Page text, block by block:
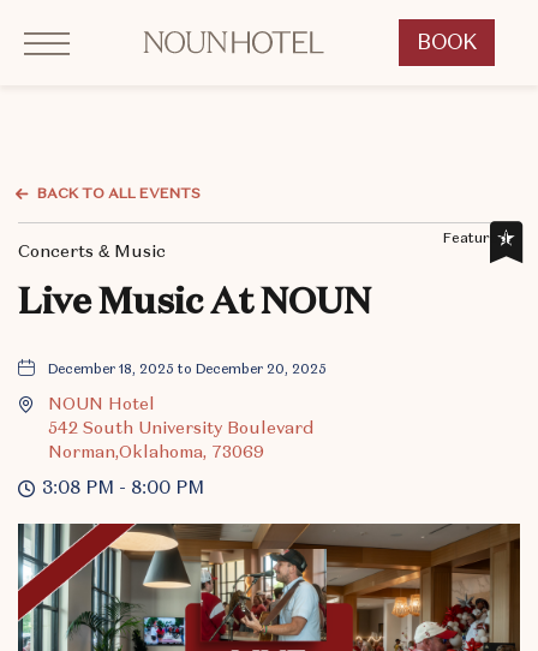
Click to Open Navigation Menu OKCNT - NOUN Hotel, 542 South University Boulevard, Norman OklahomaBOOK
CLICK
WIDGET
BACK TO ALL EVENTS
Featured,
Concerts & Music
Live Music At NOUN
December 18, 2025 to December 20, 2025
NOUN Hotel
542 South University Boulevard
Norman,Oklahoma, 73069
3:08 PM - 8:00 PM